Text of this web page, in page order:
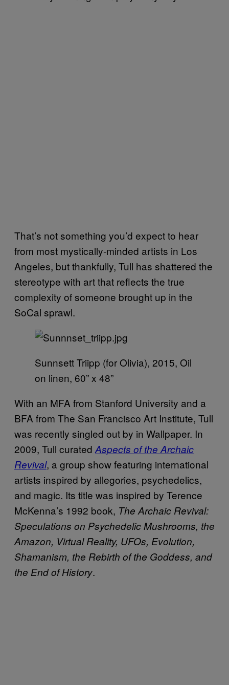
That’s not something you’d expect to hear
from most mystically-minded artists in Los
Angeles, but thankfully, Tull has shattered the
stereotype with art that reflects the true
complexity of someone brought up in the
SoCal sprawl.
Sunnsett Triipp (for Olivia), 2015, Oil
on linen, 60” x 48”
With an MFA from Stanford University and a
BFA from The San Francisco Art Institute, Tull
was recently singled out by in Wallpaper. In
2009, Tull curated Aspects of the Archaic
Revival, a group show featuring international
artists inspired by allegories, psychedelics,
and magic. Its title was inspired by Terence
McKenna’s 1992 book, The Archaic Revival:
Speculations on Psychedelic Mushrooms, the
Amazon, Virtual Reality, UFOs, Evolution,
Shamanism, the Rebirth of the Goddess, and
the End of History.